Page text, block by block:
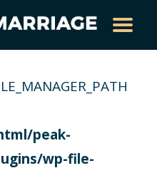
peak-
wp-file-